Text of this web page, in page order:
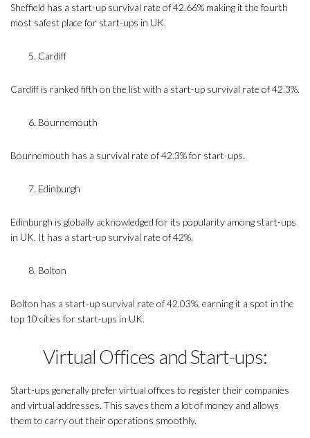
Sheffield has a start-up survival rate of 42.66% making it the fourth
most safest place for start-ups in UK.
Cardiff
Cardiff is ranked fifth on the list with a start-up survival rate of 42.3%.
Bournemouth
Bournemouth has a survival rate of 42.3% for start-ups.
Edinburgh
Edinburgh is globally acknowledged for its popularity among start-ups
in UK. It has a start-up survival rate of 42%.
Bolton
Bolton has a start-up survival rate of 42.03%, earning it a spot in the
top 10 cities for start-ups in UK.
Virtual Offices and Start-ups:
Start-ups generally prefer virtual offices to register their companies
and virtual addresses. This saves them a lot of money and allows
them to carry out their operations smoothly.